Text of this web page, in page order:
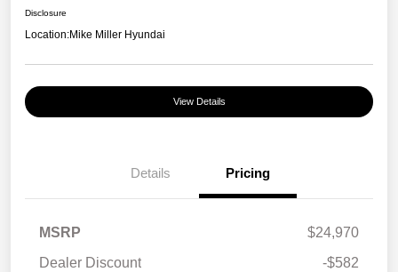
Disclosure
Location:Mike Miller Hyundai
View Details
Details Pricing
MSRP
$24,970
Dealer Discount
-$582